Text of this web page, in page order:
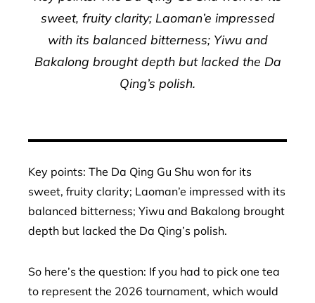
sweet, fruity clarity; Laoman’e impressed
with its balanced bitterness; Yiwu and
Bakalong brought depth but lacked the Da
Qing’s polish.
Key points: The Da Qing Gu Shu won for its
sweet, fruity clarity; Laoman’e impressed with its
balanced bitterness; Yiwu and Bakalong brought
depth but lacked the Da Qing’s polish.
So here’s the question: If you had to pick one tea
to represent the 2026 tournament, which would